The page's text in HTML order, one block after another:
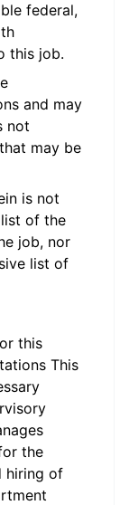
federal,
this job.
and may
not
may be
is not
of the
job, nor
list of
this
This
the
hiring of